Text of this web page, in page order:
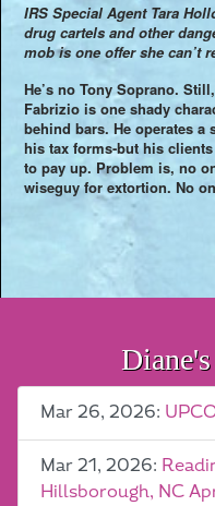
IRS Special Agent Tara
drug cartels and other
mob is one offer she can’t
He’s no Tony Soprano.
Fabrizio is one shady
behind bars. He operates
his tax forms-but his clients
to pay up. Problem is, no
wiseguy for extortion. No
Mar 26, 2026:
Mar 21, 2026:
Hillsborough, NC